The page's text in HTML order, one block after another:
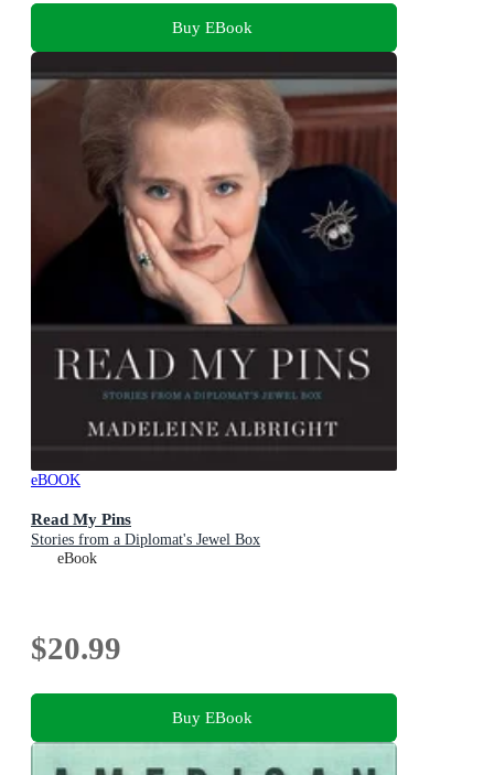
Buy EBook
eBOOK
Read My Pins
Stories from a Diplomat's Jewel Box
eBook
$20.99
Buy EBook